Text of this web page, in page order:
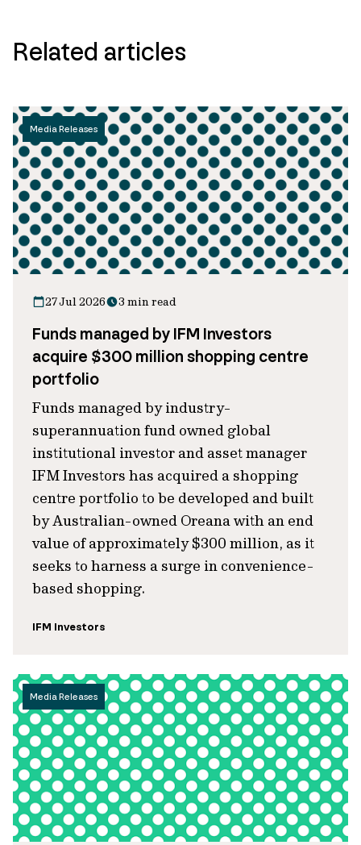
Related articles
Media Releases
27 Jul 2026 3 min read
Funds managed by IFM Investors
acquire $300 million shopping centre
portfolio
Funds managed by industry-
superannuation fund owned global
institutional investor and asset manager
IFM Investors has acquired a shopping
centre portfolio to be developed and built
by Australian-owned Oreana with an end
value of approximately $300 million, as it
seeks to harness a surge in convenience-
based shopping.
IFM Investors
Media Releases